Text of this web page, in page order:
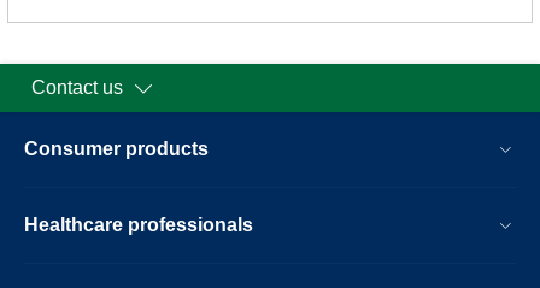
Contact us
Consumer products
Healthcare professionals